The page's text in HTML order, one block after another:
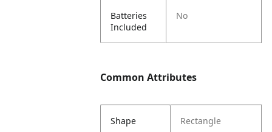
Batteries
Included
No
Common Attributes
Shape Rectangle